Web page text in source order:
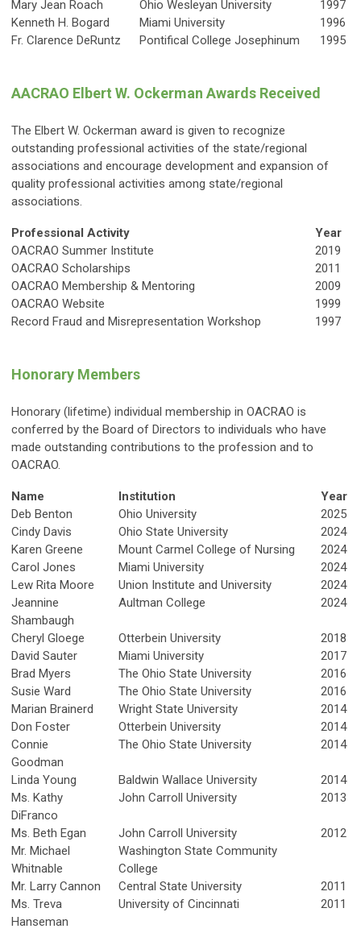
Mary Jean Roach
Ohio Wesleyan University
1997
Kenneth H. Bogard
Miami University
1996
Fr. Clarence DeRuntz
Pontifical College Josephinum 1995
AACRAO Elbert W. Ockerman Awards Received
The Elbert W. Ockerman award is given to recognize
outstanding professional activities of the state/regional
associations and encourage development and expansion of
quality professional activities among state/regional
associations.
Professional Activity
Year
OACRAO Summer Institute
2019
OACRAO Scholarships
2011
OACRAO Membership & Mentoring
2009
OACRAO Website
1999
Record Fraud and Misrepresentation Workshop
1997
Honorary Members
Honorary (lifetime) individual membership in OACRAO is
conferred by the Board of Directors to individuals who have
made outstanding contributions to the profession and to
OACRAO.
Name Institution
Year
Deb Benton
Ohio University
2025
Cindy Davis
Ohio State University
2024
Karen Greene
Mount Carmel College of Nursing
2024
Carol Jones
Miami University
2024
Lew Rita Moore
Union Institute and University
2024
Jeannine
Shambaugh
Aultman College 2024
Cheryl Gloege Otterbein University
2018
David Sauter
Miami University
2017
Brad Myers
The Ohio State University
2016
Susie Ward
The Ohio State University
2016
Marian Brainerd
Wright State University
2014
Don Foster
Otterbein University
2014
Connie
Goodman
The Ohio State University 2014
Linda Young Baldwin Wallace University
2014
Ms. Kathy
DiFranco
John Carroll University 2013
Ms. Beth Egan John Carroll University
2012
Mr. Michael
Whitnable
Washington State Community
College
Mr. Larry Cannon
Central State University
2011
Ms. Treva
Hanseman
University of Cincinnati 2011